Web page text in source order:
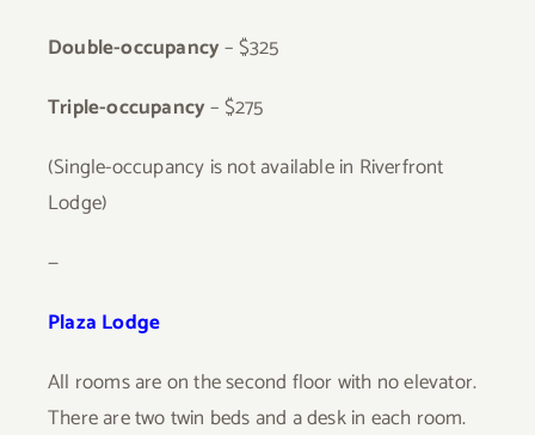
Double-occupancy– $325
Triple-occupancy– $275
(Single-occupancy is not available in Riverfront
Lodge)
—
Plaza Lodge
All rooms are on the second floor with no elevator.
There are two twin beds and a desk in each room.